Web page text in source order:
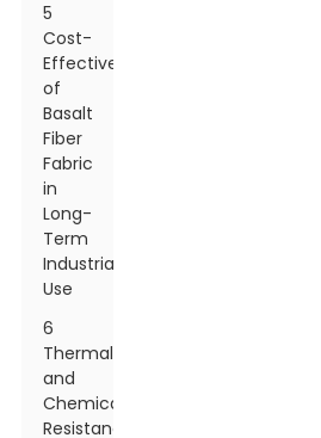
5
Cost-
Effectiveness
of
Basalt
Fiber
Fabric
in
Long-
Term
Industrial
Use
6
Thermal
and
Chemical
Resistance